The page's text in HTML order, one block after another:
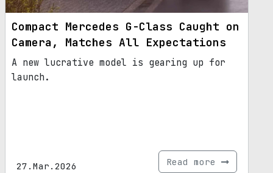
Compact Mercedes G-Class Caught on
Camera, Matches All Expectations
A new lucrative model is gearing up for
launch.
27.Mar.2026 Read more